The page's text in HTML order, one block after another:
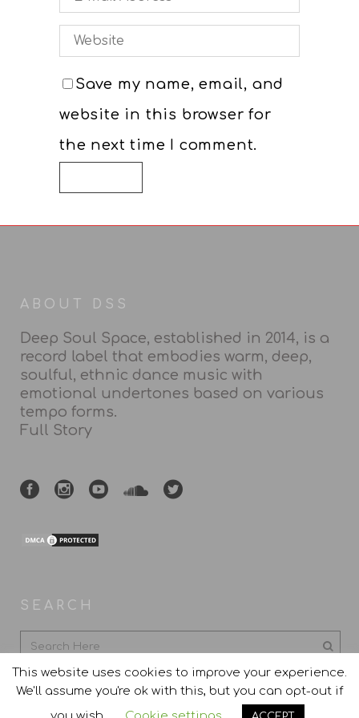
Website
Save my name, email, and
website in this browser for
the next time I comment.
ABOUT DSS
Deep Soul Space, established in 2014, is a
record label that embodies warm, deep,
soulful, ethnic dance music with
emotional undertones based on various
tempo forms.
Full Story
SEARCH
This website uses cookies to improve your experience.
We'll assume you're ok with this, but you can opt-out if